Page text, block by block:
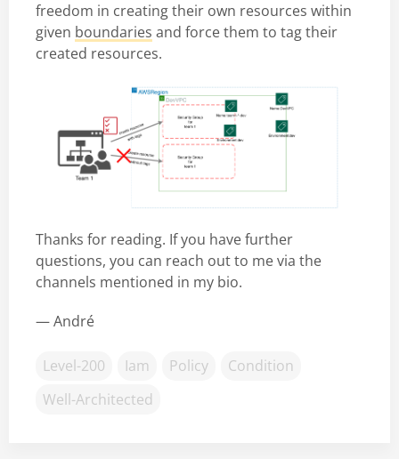
freedom in creating their own resources within
given boundaries and force them to tag their
created resources.
Thanks for reading. If you have further
questions, you can reach out to me via the
channels mentioned in my bio.
— André
Level-200 Iam Policy
Condition
Well-Architected